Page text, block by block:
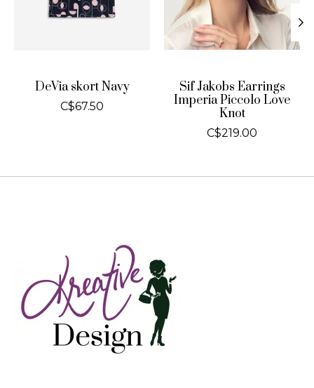
DeVia skort Navy
C$67.50
Sif Jakobs Earrings
Imperia Piccolo Love
Knot
C$219.00